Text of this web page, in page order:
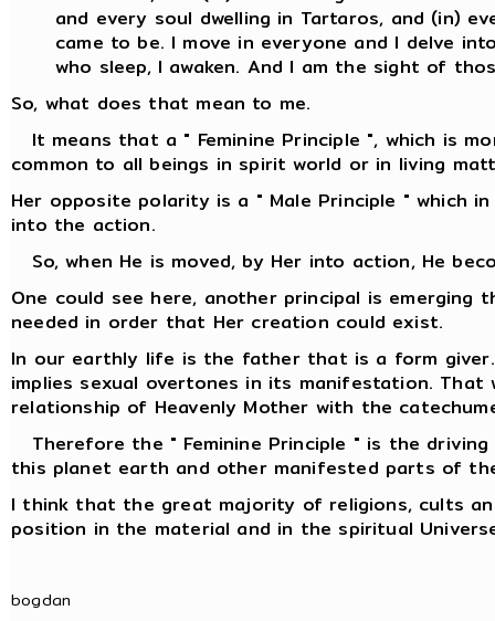
and every soul dwelling in Tartaros, and (in)
came to be. I move in everyone and I delve
who sleep, I awaken. And I am the sight of
So, what does that mean to me.
It means that a " Feminine Principle ", which is
common to all beings in spirit world or in living
Her opposite polarity is a " Male Principle " which
into the action.
So, when He is moved, by Her into action, He
One could see here, another principal is emerging
needed in order that Her creation could exist.
In our earthly life is the father that is a form
implies sexual overtones in its manifestation.
relationship of Heavenly Mother with the
Therefore the " Feminine Principle " is the
this planet earth and other manifested parts of
I think that the great majority of religions, cults
position in the material and in the spiritual
bogdan